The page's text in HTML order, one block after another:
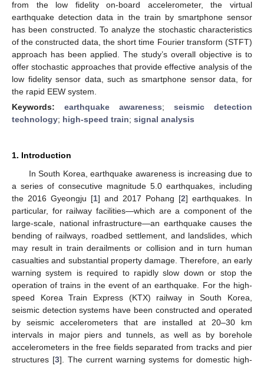
from the low fidelity on-board accelerometer, the virtual
earthquake detection data in the train by smartphone sensor
has been constructed. To analyze the stochastic characteristics
of the constructed data, the short time Fourier transform (STFT)
approach has been applied. The study’s overall objective is to
offer stochastic approaches that provide effective analysis of the
low fidelity sensor data, such as smartphone sensor data, for
the rapid EEW system.
Keywords: earthquake awareness; seismic detection
technology; high-speed train; signal analysis
1. Introduction
In South Korea, earthquake awareness is increasing due to
a series of consecutive magnitude 5.0 earthquakes, including
the 2016 Gyeongju [1] and 2017 Pohang [2] earthquakes. In
particular, for railway facilities—which are a component of the
large-scale, national infrastructure—an earthquake causes the
bending of railways, roadbed settlement, and landslides, which
may result in train derailments or collision and in turn human
casualties and substantial property damage. Therefore, an early
warning system is required to rapidly slow down or stop the
operation of trains in the event of an earthquake. For the high-
speed Korea Train Express (KTX) railway in South Korea,
seismic detection systems have been constructed and operated
by seismic accelerometers that are installed at 20–30 km
intervals in major piers and tunnels, as well as by borehole
accelerometers in the free fields separated from tracks and pier
structures [3]. The current warning systems for domestic high-